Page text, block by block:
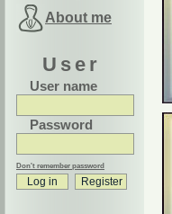
About me
User
User name
Password
Don't remember password